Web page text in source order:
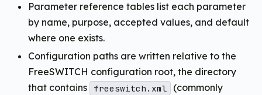
Parameter reference tables list each parameter
by name, purpose, accepted values, and default
where one exists.
Configuration paths are written relative to the
FreeSWITCH configuration root, the directory
that contains
freeswitch.xml (commonly